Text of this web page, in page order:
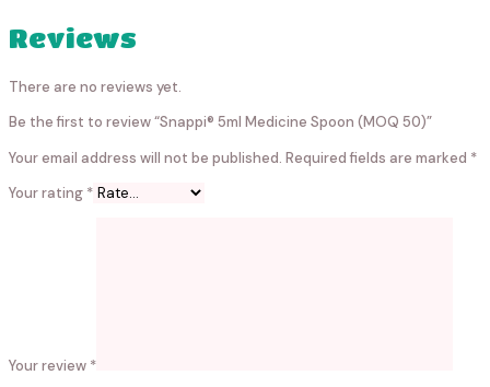
Reviews
There are no reviews yet.
Be the first to review “Snappi® 5ml Medicine Spoon (MOQ 50)”
Your email address will not be published. Required fields are marked *
Your rating *
Your review *